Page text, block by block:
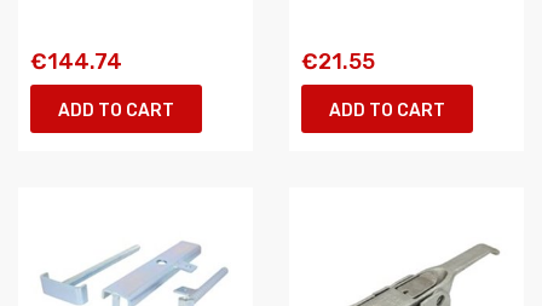
€144.74
ADD TO CART
€21.55
ADD TO CART